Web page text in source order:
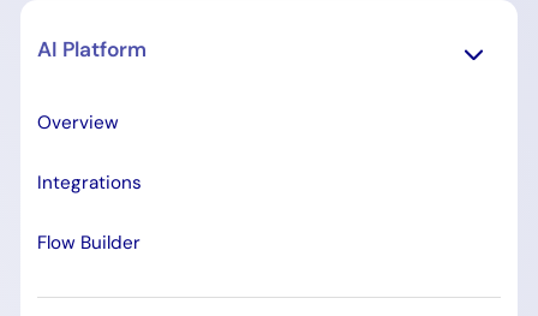
AI Platform
Overview
Integrations
Flow Builder